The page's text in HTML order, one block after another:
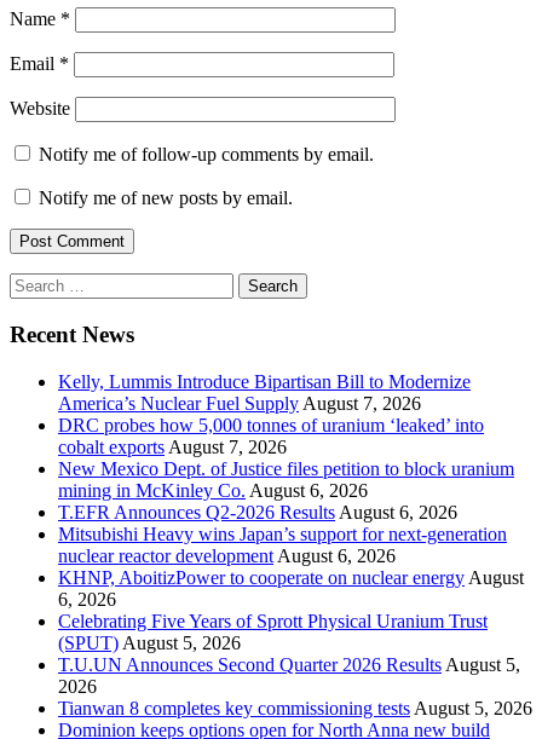
Name *
Email *
Website
Notify me of follow-up comments by email.
Notify me of new posts by email.
Search
for:
Recent News
Kelly, Lummis Introduce Bipartisan Bill to Modernize
America’s Nuclear Fuel Supply August 7, 2026
DRC probes how 5,000 tonnes of uranium ‘leaked’ into
cobalt exports August 7, 2026
New Mexico Dept. of Justice files petition to block uranium
mining in McKinley Co. August 6, 2026
T.EFR Announces Q2-2026 Results August 6, 2026
Mitsubishi Heavy wins Japan’s support for next-generation
nuclear reactor development August 6, 2026
KHNP, AboitizPower to cooperate on nuclear energy August
6, 2026
Celebrating Five Years of Sprott Physical Uranium Trust
(SPUT) August 5, 2026
T.U.UN Announces Second Quarter 2026 Results August 5,
2026
Tianwan 8 completes key commissioning tests August 5, 2026
Dominion keeps options open for North Anna new build